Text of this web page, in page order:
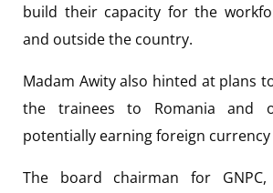
build their capacity for the
and outside the country.
Madam Awity also hinted at plans
the trainees to Romania and
potentially earning foreign
The board chairman for GNPC,